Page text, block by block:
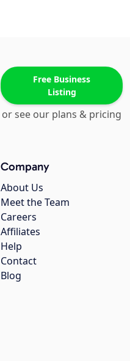
Free Business
Listing
or see our plans & pricing
Company
About Us
Meet the Team
Careers
Affiliates
Help
Contact
Blog